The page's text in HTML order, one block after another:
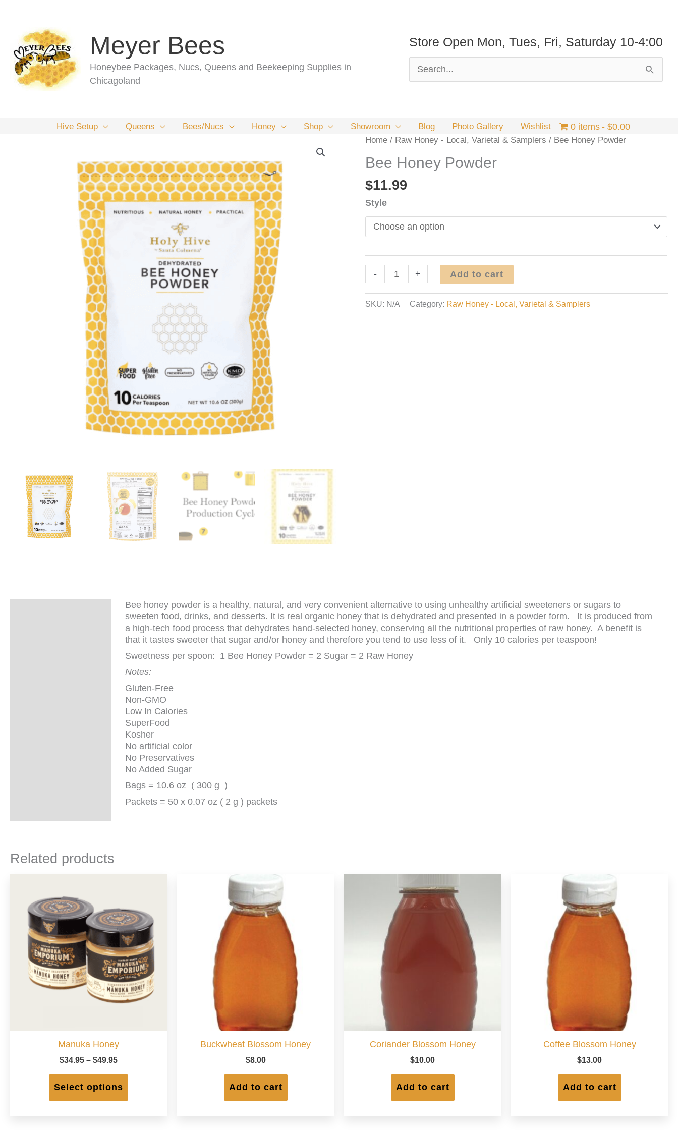
Meyer Bees
Honeybee Packages, Nucs, Queens and Beekeeping Supplies in
Chicagoland
Store Open Mon, Tues, Fri, Saturday 10-4:00
for:
Hive Setup Queens Bees/Nucs Honey Shop Showroom Blog Photo Gallery Wishlist 0 items $0.00
Home / Raw Honey - Local, Varietal & Samplers / Bee Honey Powder
Bee Honey Powder
$11.99
Style
-
Honey
Powder
quantity
+ Add to cart
SKU: N/A Category: Raw Honey - Local, Varietal & Samplers
Bee honey powder is a healthy, natural, and very convenient alternative to using unhealthy artificial sweeteners or sugars to
sweeten food, drinks, and desserts. It is real organic honey that is dehydrated and presented in a powder form. It is produced from
a high-tech food process that dehydrates hand-selected honey, conserving all the nutritional properties of raw honey. A benefit is
that it tastes sweeter that sugar and/or honey and therefore you tend to use less of it. Only 10 calories per teaspoon!
Sweetness per spoon: 1 Bee Honey Powder = 2 Sugar = 2 Raw Honey
Notes:
Gluten-Free
Non-GMO
Low In Calories
SuperFood
Kosher
No artificial color
No Preservatives
No Added Sugar
Bags = 10.6 oz ( 300 g )
Packets = 50 x 0.07 oz ( 2 g ) packets
Related products
Manuka Honey
$34.95 – $49.95Price
through
$49.95
Select options
This
has
Buckwheat Blossom Honey
$8.00
Add to cart
Coriander Blossom Honey
$10.00
Add to cart
Coffee Blossom Honey
$13.00
Add to cart